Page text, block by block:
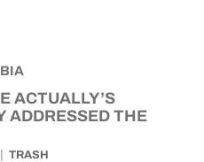
ACTUALLY’S
ADDRESSED THE
TRASH